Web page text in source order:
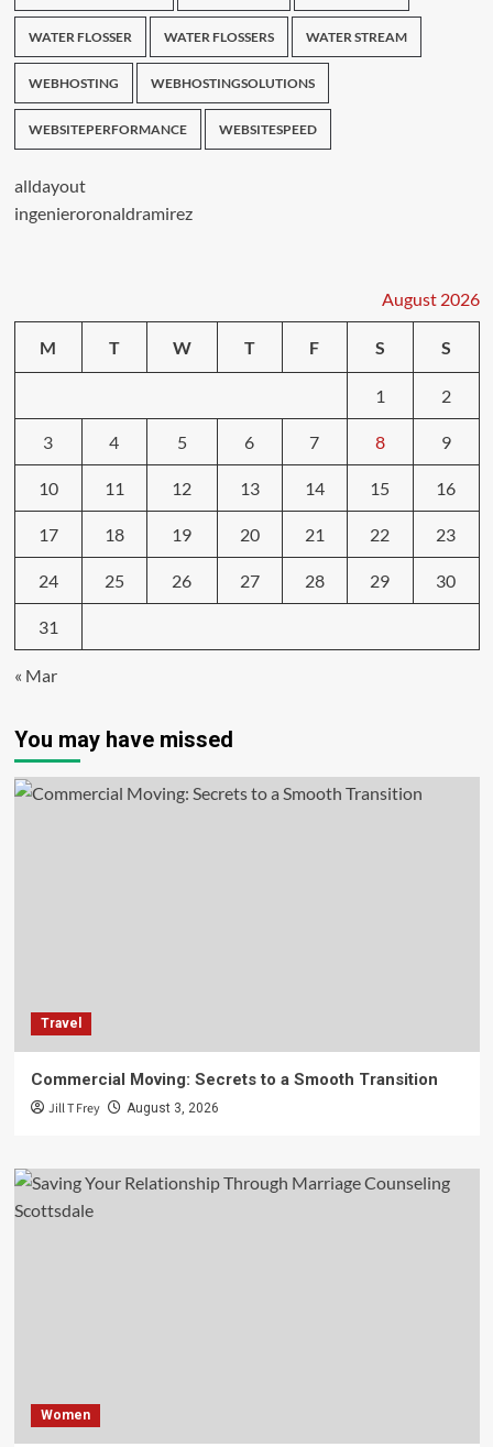
WATER FLOSSER WATER FLOSSERS WATER STREAM
WEBHOSTING WEBHOSTINGSOLUTIONS
WEBSITEPERFORMANCE WEBSITESPEED
alldayout
ingenieroronaldramirez
August 2026
M T W T F S S
1 2
3 4 5 6 7 8 9
10 11 12 13 14 15 16
17 18 19 20 21 22 23
24 25 26 27 28 29 30
31
« Mar
You may have missed
Travel
Commercial Moving: Secrets to a Smooth Transition
Jill T Frey August 3, 2026
Women